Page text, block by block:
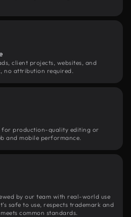
client projects, websites, and
no attribution required.
for production-quality editing or
and mobile performance.
by our team with real-world use
safe to use, respects trademark and
common standards.